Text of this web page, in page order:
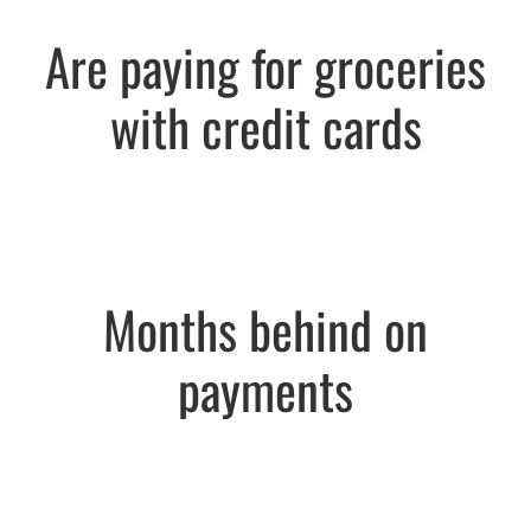
Are paying for groceries
with credit cards
Months behind on
payments